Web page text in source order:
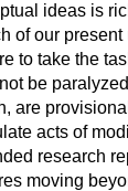
ideas is
of our
to take the
be
are
acts of
research
moving